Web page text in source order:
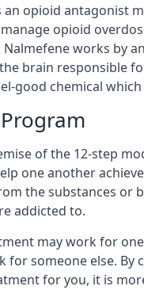
an opioid antagonist
opioid
Nalmefene works by
brain responsible
good chemical
of the 12-step
one another
the substances or
addicted to.
may work for
for someone else. By
for you, it is